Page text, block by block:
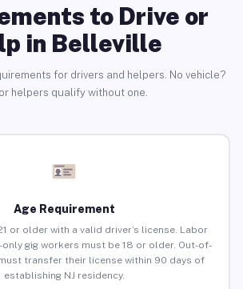
to Drive or
in Belleville
for drivers and helpers. No vehicle?
helpers qualify without one.
Age Requirement
or older with a valid driver’s license. Labor
gig workers must be 18 or older. Out-of-
transfer their license within 90 days of
establishing NJ residency.